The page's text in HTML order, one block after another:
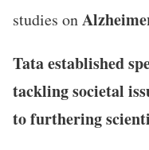
studies on
Tata established
tackling societal
to furthering